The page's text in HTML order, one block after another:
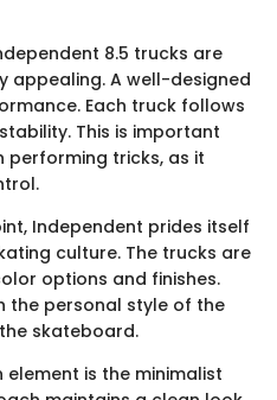
8.5 trucks are
appealing. A well-designed
Each truck follows
This is important
performing tricks, as it
Independent prides itself
culture. The trucks are
options and finishes.
the personal style of the
skateboard.
is the minimalist